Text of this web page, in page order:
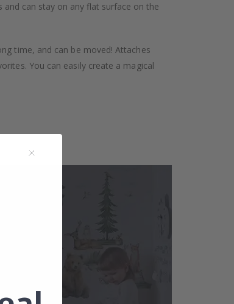
can stay on any flat surface on the
time, and can be moved! Attaches
You can easily create a magical